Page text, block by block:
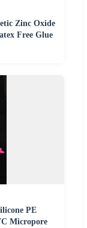
Zinc Oxide
Free Glue
PE
Micropore